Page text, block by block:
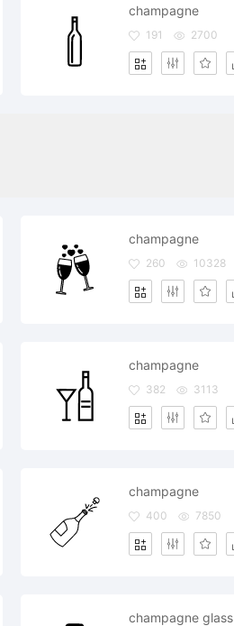
champagne
191 2700
champagne
260 10328
champagne
382 3113
champagne
400 7850
champagne glass